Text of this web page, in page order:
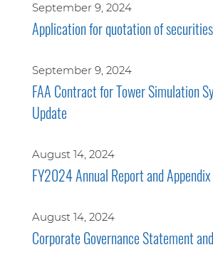
September 9, 2024
Application for quotation of
September 9, 2024
FAA Contract for Tower Simulation
Update
August 14, 2024
FY2024 Annual Report and
August 14, 2024
Corporate Governance Statement